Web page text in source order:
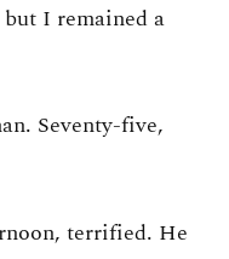
I remained a
Seventy-five,
terrified. He